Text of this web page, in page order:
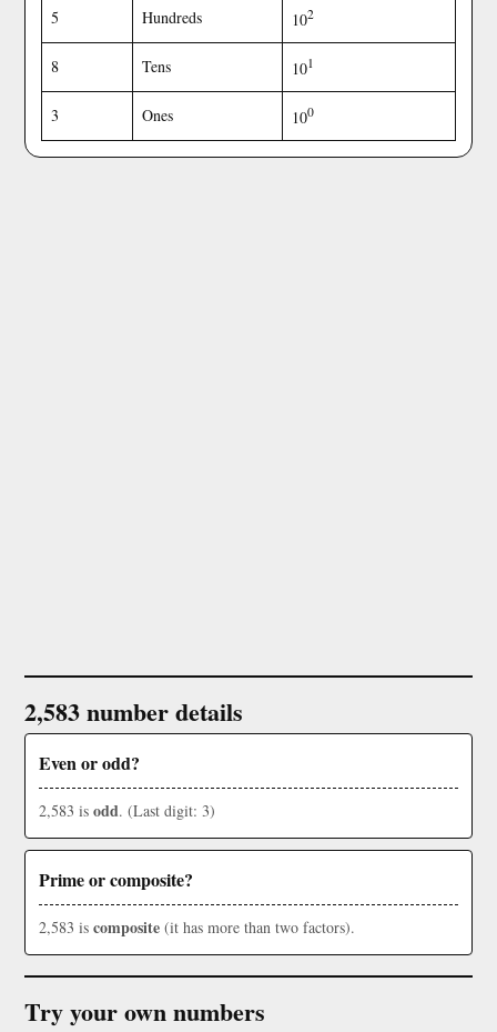
5 Hundreds 102
8 Tens 101
3 Ones 100
2,583 number details
Even or odd?
2,583 is odd. (Last digit: 3)
Prime or composite?
2,583 is composite (it has more than two factors).
Try your own numbers